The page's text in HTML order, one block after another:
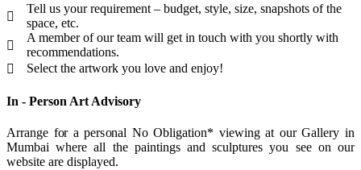
Tell us your requirement – budget, style, size, snapshots of the
space, etc.
A member of our team will get in touch with you shortly with
recommendations.
Select the artwork you love and enjoy!
In - Person Art Advisory
Arrange for a personal No Obligation* viewing at our Gallery in
Mumbai where all the paintings and sculptures you see on our
website are displayed.